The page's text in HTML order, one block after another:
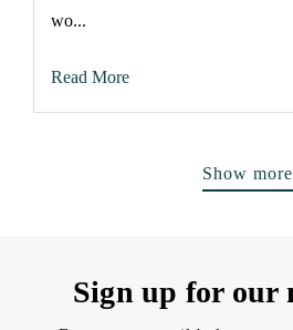
wo...
Read More
Show more
Sign up for our